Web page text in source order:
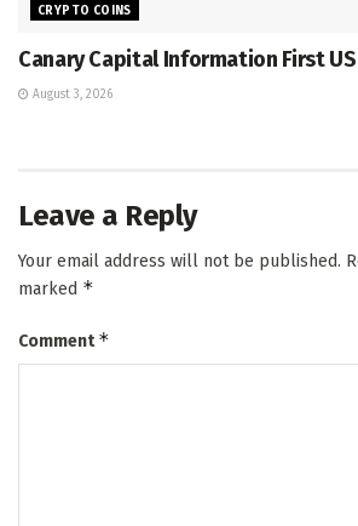
CRYPTO COINS
Canary Capital Information First
August 3, 2026
Leave a Reply
Your email address will not be published.
marked *
Comment*